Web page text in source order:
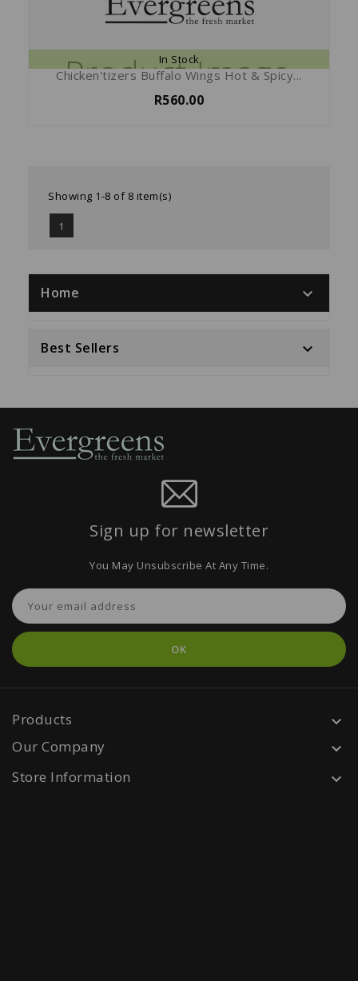
In Stock
Chicken'tizers Buffalo Wings Hot & Spicy...
R560.00
Showing 1-8 of 8 item(s)
1
Home 
Best Sellers 
Sign up for newsletter
You May Unsubscribe At Any Time.
Products 
Our Company 
Store Information 